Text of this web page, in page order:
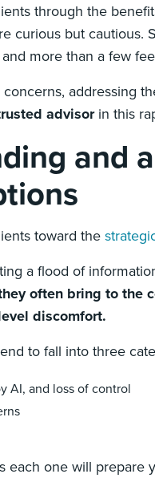
through the
curious but cautious.
more than a few
addressing
advisorin this
and
toward the
a flood of
often bring to the
discomfort.
to fall into three
AI, and loss of control
each one will